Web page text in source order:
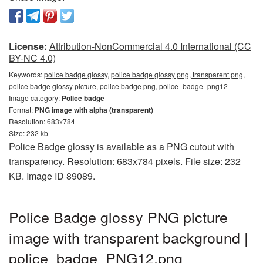
License: Attribution-NonCommercial 4.0 International (CC
BY-NC 4.0)
Keywords:police badge glossy, police badge glossy png, transparent png,
police badge glossy picture, police badge png, police_badge_png12
Image category: Police badge
Format: PNG image with alpha (transparent)
Resolution: 683x784
Size: 232 kb
Police Badge glossy is available as a PNG cutout with
transparency. Resolution: 683x784 pixels. File size: 232
KB. Image ID 89089.
Police Badge glossy PNG picture
image with transparent background |
police_badge_PNG12.png